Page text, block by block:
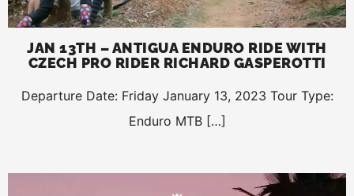
JAN 13TH – ANTIGUA ENDURO RIDE WITH
CZECH PRO RIDER RICHARD GASPEROTTI
Departure Date: Friday January 13, 2023 Tour Type:
Enduro MTB […]